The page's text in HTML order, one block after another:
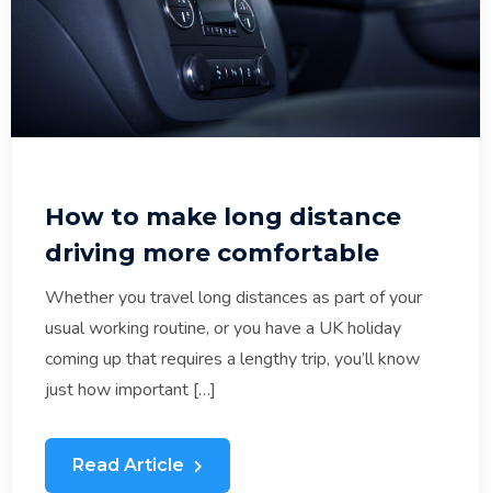
How to make long distance
driving more comfortable
Whether you travel long distances as part of your
usual working routine, or you have a UK holiday
coming up that requires a lengthy trip, you’ll know
just how important […]
Read Article